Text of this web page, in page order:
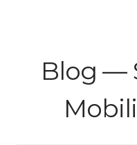
Blog —